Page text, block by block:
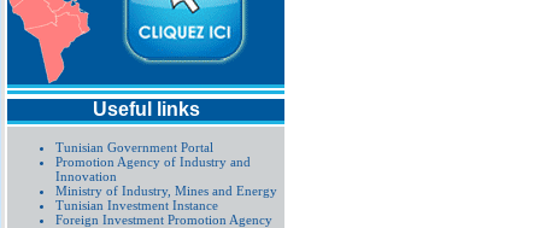
Useful links
Tunisian Government Portal
Promotion Agency of Industry and
Innovation
Ministry of Industry, Mines and Energy
Tunisian Investment Instance
Foreign Investment Promotion Agency